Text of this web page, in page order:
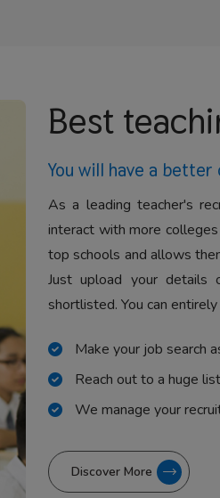
Best
You will have a better
As a leading teacher's
interact with more
top schools and allows
Just upload your
shortlisted. You can
Make your job search
Reach out to a huge
We manage your
Discover More